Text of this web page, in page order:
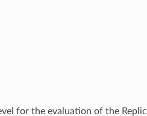
for the evaluation of the